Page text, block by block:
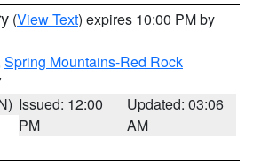
(View Text) expires 10:00 PM by
Spring Mountains-Red Rock
Issued: 12:00
PM
Updated: 03:06
AM